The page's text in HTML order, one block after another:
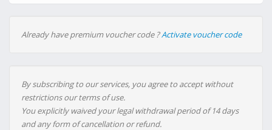
Already have premium voucher code ?Activate voucher code
By subscribing to our services, you agree to accept without
restrictions our terms of use.
You explicitly waived your legal withdrawal period of 14 days
and any form of cancellation or refund.